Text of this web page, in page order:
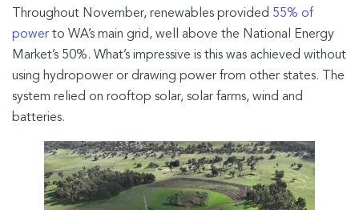
Throughout November, renewables provided 55% of
power to WA’s main grid, well above the National Energy
Market’s 50%. What’s impressive is this was achieved without
using hydropower or drawing power from other states. The
system relied on rooftop solar, solar farms, wind and
batteries.